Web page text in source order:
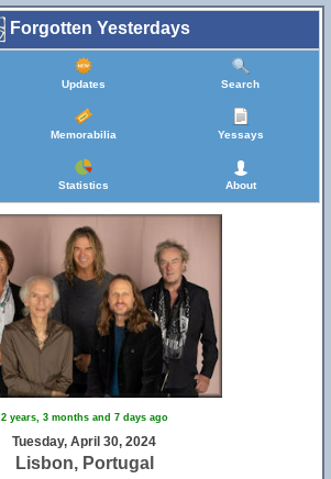
Forgotten Yesterdays
Updates Search
Memorabilia Yessays
Statistics About
2 years, 3 months and 7 days ago
Tuesday, April 30, 2024
Lisbon, Portugal